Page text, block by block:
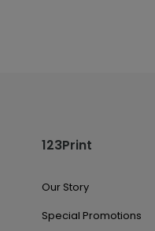
123Print
Our Story
Special Promotions